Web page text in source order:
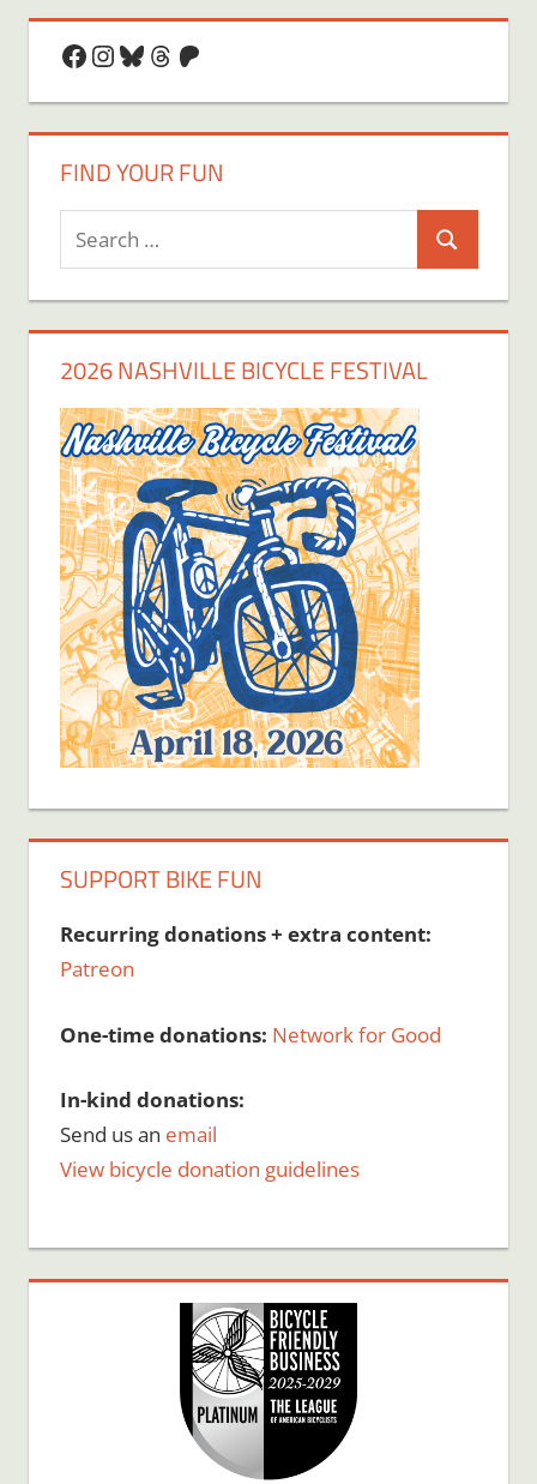
Facebook
Instagram
Bluesky
Threads
Patreon
FIND YOUR FUN
Search
for:
Search
2026 NASHVILLE BICYCLE FESTIVAL
SUPPORT BIKE FUN
Recurring donations + extra content:
Patreon
One-time donations: Network for Good
In-kind donations:
Send us an email
View bicycle donation guidelines